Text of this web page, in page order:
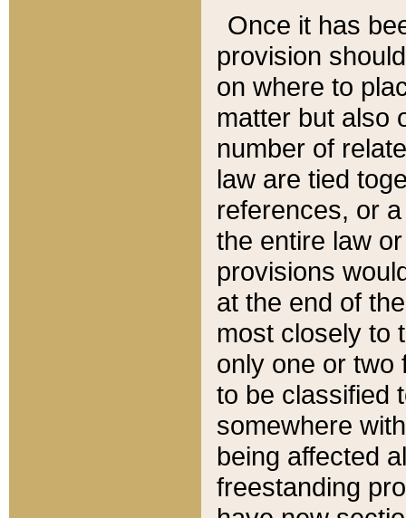
Once it has
provision
on where to
matter but also
number of
law are tied
references, or
the entire law
provisions
at the end of
most closely to
only one or two
to be classified
somewhere
being affected
freestanding